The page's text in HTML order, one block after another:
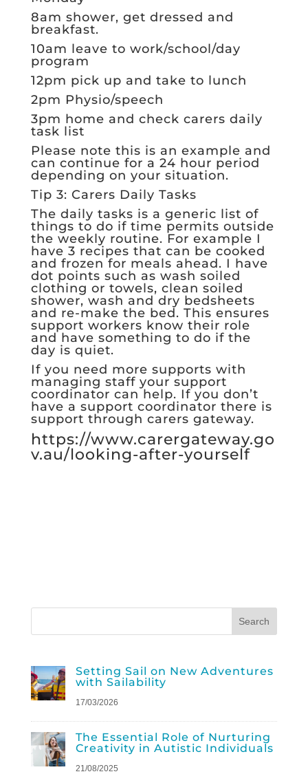
8am shower, get dressed and
breakfast.
10am leave to work/school/day
program
12pm pick up and take to lunch
2pm Physio/speech
3pm home and check carers daily
task list
Please note this is an example and
can continue for a 24 hour period
depending on your situation.
Tip 3: Carers Daily Tasks
The daily tasks is a generic list of
things to do if time permits outside
the weekly routine. For example I
have 3 recipes that can be cooked
and frozen for meals ahead. I have
dot points such as wash soiled
clothing or towels, clean soiled
shower, wash and dry bedsheets
and re-make the bed. This ensures
support workers know their role
and have something to do if the
day is quiet.
If you need more supports with
managing staff your support
coordinator can help. If you don’t
have a support coordinator there is
support through carers gateway.
https://www.carergateway.go
v.au/looking-after-yourself
Setting Sail on New Adventures
with Sailability
17/03/2026
The Essential Role of Nurturing
Creativity in Autistic Individuals
21/08/2025